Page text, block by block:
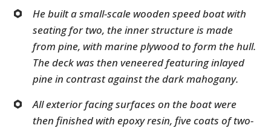
He built a small-scale wooden speed boat with
seating for two, the inner structure is made
from pine, with marine plywood to form the hull.
The deck was then veneered featuring inlayed
pine in contrast against the dark mahogany.
All exterior facing surfaces on the boat were
then finished with epoxy resin, five coats of two-